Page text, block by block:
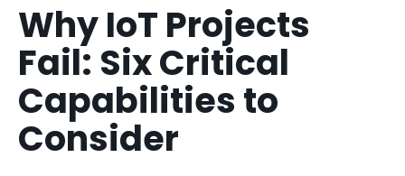
Why IoT Projects
Fail: Six Critical
Capabilities to
Consider